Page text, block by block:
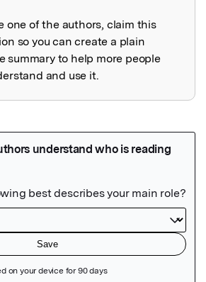
one of the authors, claim this
so you can create a plain
summary to help more people
and use it.